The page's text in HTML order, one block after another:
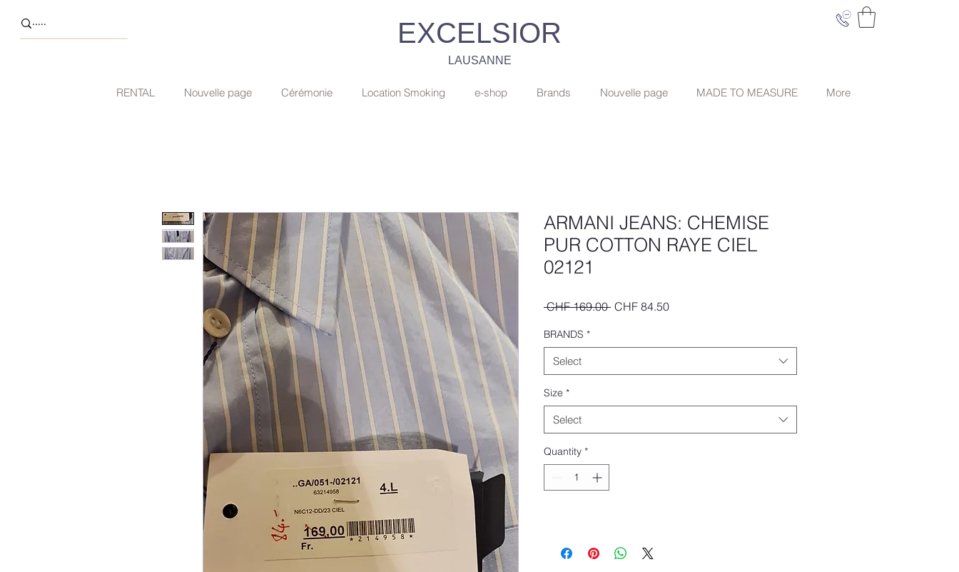
EXCELSIOR
LAUSANNE
RENTAL Nouvelle page Cérémonie Location Smoking e-shop Brands Nouvelle page MADE TO MEASURE More
ARMANI JEANS: CHEMISE
PUR COTTON RAYE CIEL
02121
CHF 169.00 Regular
CHF 84.50Sale
BRANDS *
Select
Size *
Select
Quantity *